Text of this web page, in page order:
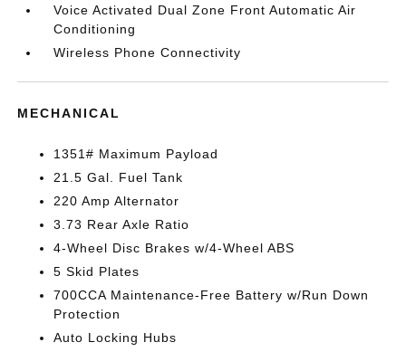
Voice Activated Dual Zone Front Automatic Air
Conditioning
Wireless Phone Connectivity
MECHANICAL
1351# Maximum Payload
21.5 Gal. Fuel Tank
220 Amp Alternator
3.73 Rear Axle Ratio
4-Wheel Disc Brakes w/4-Wheel ABS
5 Skid Plates
700CCA Maintenance-Free Battery w/Run Down
Protection
Auto Locking Hubs